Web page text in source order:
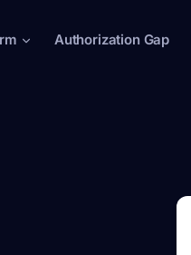
Authorization Gap